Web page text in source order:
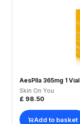
AesPlla 365mg 1 Vial
Skin On You
£ 98.50
Add to basket